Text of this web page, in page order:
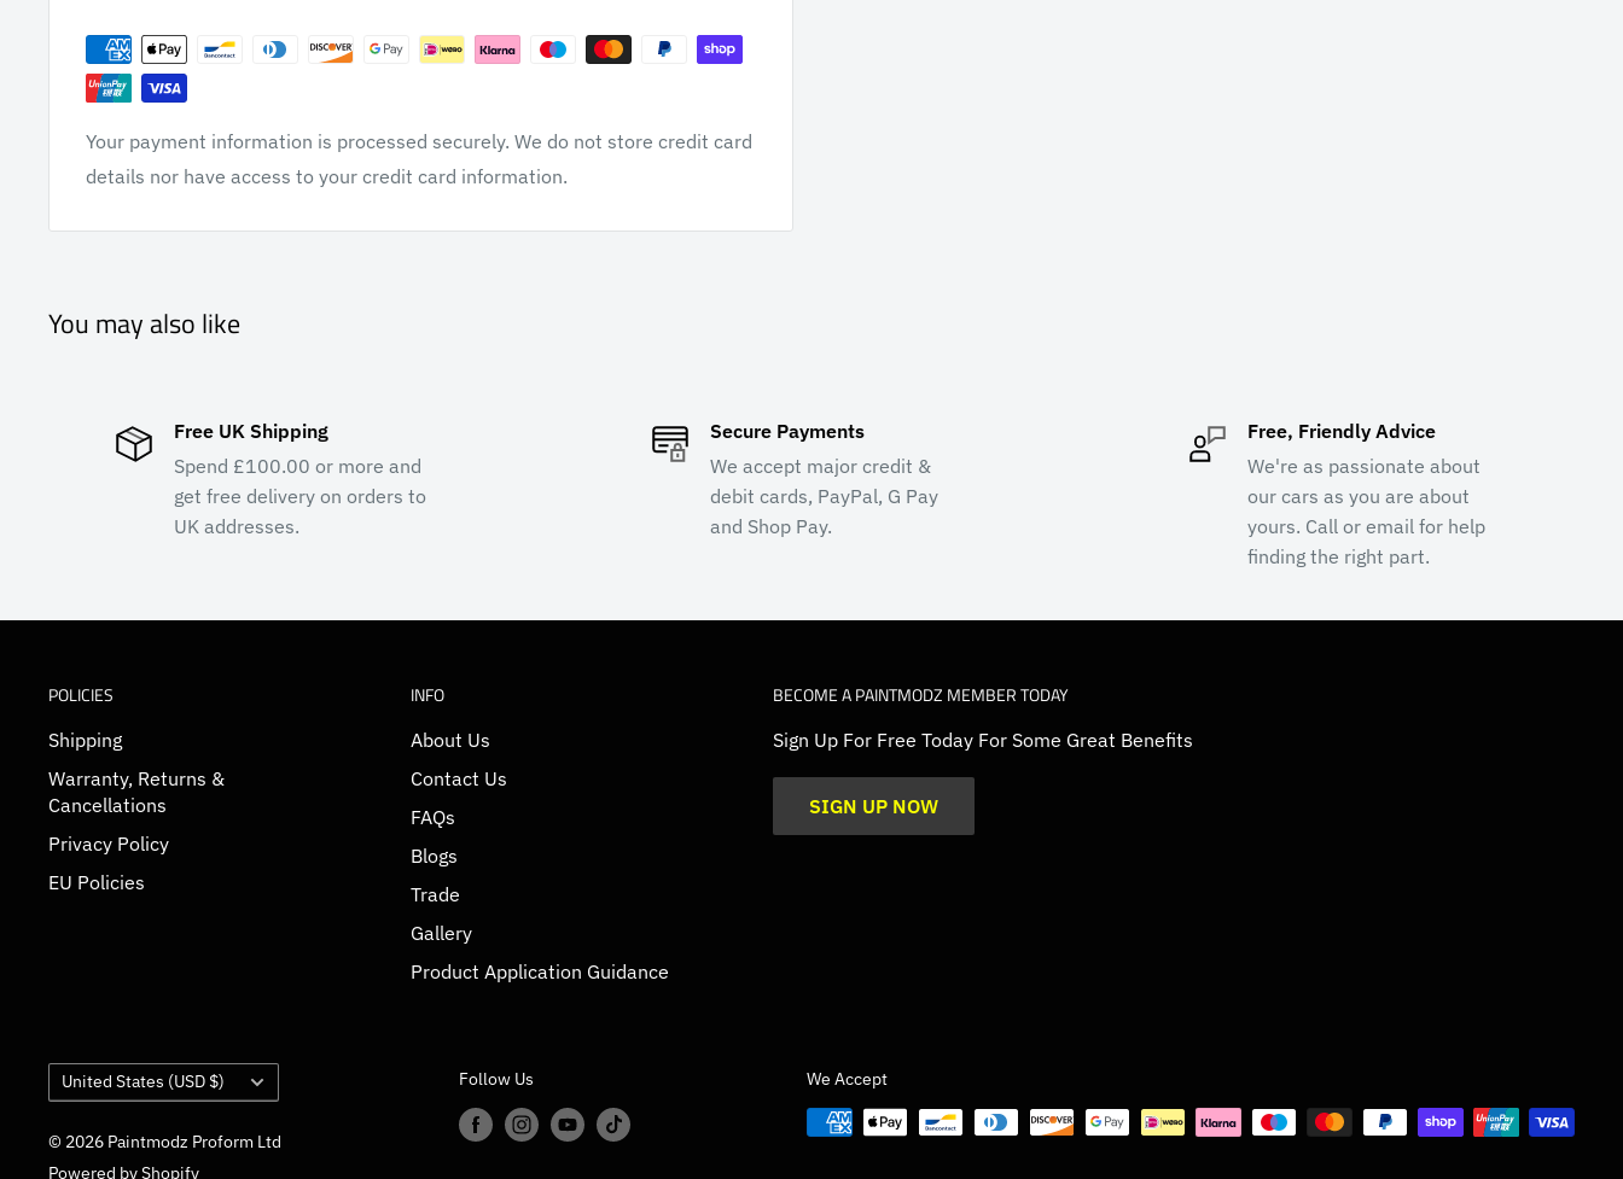
Your payment information is processed securely. We do not store credit card
details nor have access to your credit card information.
You may also like
Free UK Shipping
Spend £100.00 or more and
get free delivery on orders to
UK addresses.
Secure Payments
We accept major credit &
debit cards, PayPal, G Pay
and Shop Pay.
Free, Friendly Advice
We're as passionate about
our cars as you are about
yours. Call or email for help
finding the right part.
POLICIES
Shipping
Warranty, Returns &
Cancellations
Privacy Policy
EU Policies
INFO
About Us
Contact Us
FAQs
Blogs
Trade
Gallery
Product Application Guidance
BECOME A PAINTMODZ MEMBER TODAY
Sign Up For Free Today For Some Great Benefits
SIGN UP NOW
Country/region
United States (USD $)
© 2026 Paintmodz Proform Ltd
Powered by Shopify
Follow Us We Accept